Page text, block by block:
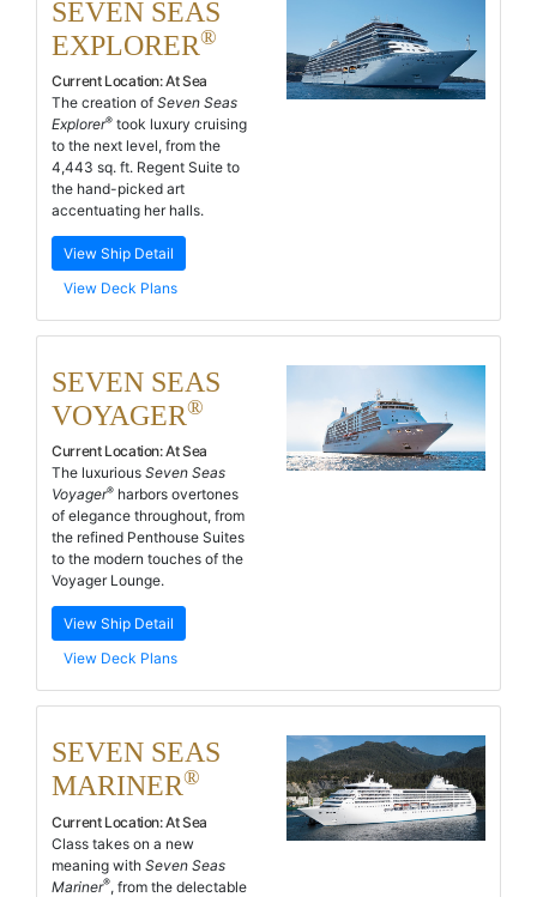
SEVEN SEAS
EXPLORER®
Current Location:At Sea
The creation of Seven Seas
Explorer® took luxury cruising
to the next level, from the
4,443 sq. ft. Regent Suite to
the hand-picked art
accentuating her halls.
View Ship Detail
View Deck Plans
SEVEN SEAS
VOYAGER®
Current Location:At Sea
The luxurious Seven Seas
Voyager® harbors overtones
of elegance throughout, from
the refined Penthouse Suites
to the modern touches of the
Voyager Lounge.
View Ship Detail
View Deck Plans
SEVEN SEAS
MARINER®
Current Location:At Sea
Class takes on a new
meaning with Seven Seas
Mariner®, from the delectable